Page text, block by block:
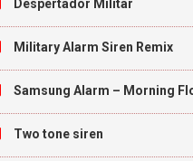
Despertador Militar
Military Alarm Siren Remix
Samsung Alarm – Morning
Two tone siren